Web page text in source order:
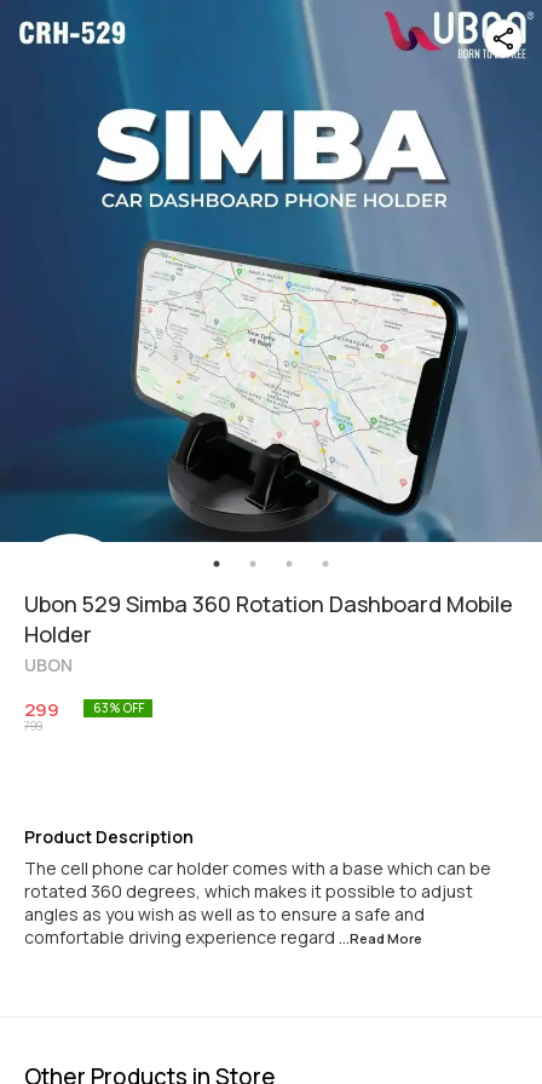
Ubon 529 Simba 360 Rotation Dashboard Mobile
Holder
UBON
299
799
63% OFF
Product Description
The cell phone car holder comes with a base which can be
rotated 360 degrees, which makes it possible to adjust
angles as you wish as well as to ensure a safe and
comfortable driving experience regard ...Read More
Other Products in Store